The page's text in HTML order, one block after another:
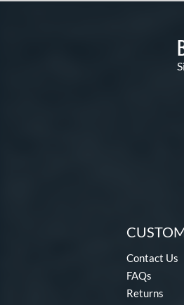
Contact Us
FAQs
Returns